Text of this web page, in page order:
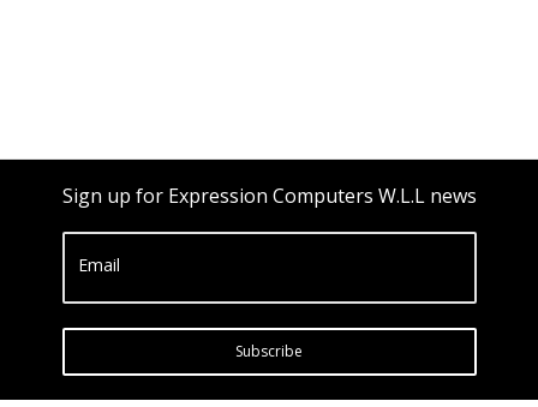
Sign up for Expression Computers W.L.L news
Email
Subscribe